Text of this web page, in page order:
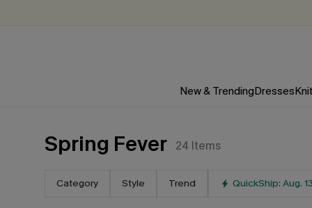
New & TrendingDresses
Spring Fever 24 Items
Category Style Trend QuickShip: Aug.